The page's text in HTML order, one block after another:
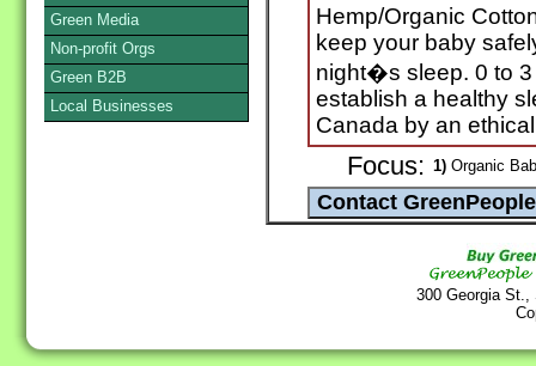
Hemp/Organic
keep your baby
night�s sleep. 0 to
establish a healthy
Canada by an
Focus: 1) Organic
300 Georgia
Green Media
Non-profit Orgs
Green B2B
Local Businesses